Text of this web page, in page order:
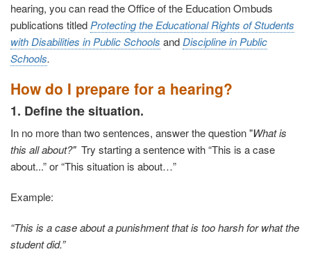
hearing, you can read the Office of the Education Ombuds
publications titledProtecting the Educational Rights of Students
with Disabilities in Public Schools andDiscipline in Public
Schools.
How do I prepare for a hearing?
1. Define the situation.
In no more than two sentences, answer the question "What is
this all about?"Try starting a sentence with “This is a case
about...” or “This situation is about…”
Example:
“This is a case about a punishment that is too harsh for what the
student did.”